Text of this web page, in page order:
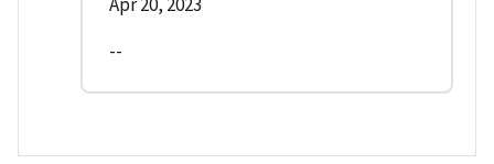
--